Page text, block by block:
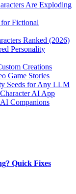
Are Exploding
Fictional
Ranked (2026)
Personality
Creations
Game Stories
Seeds for Any LLM
AI App
Companions
Quick Fixes